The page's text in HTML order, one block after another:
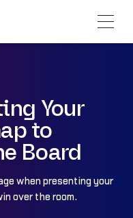
Your
to
Board
when presenting your
over the room.